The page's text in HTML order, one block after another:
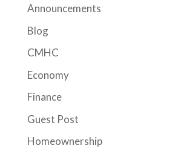
Announcements
Blog
CMHC
Economy
Finance
Guest Post
Homeownership